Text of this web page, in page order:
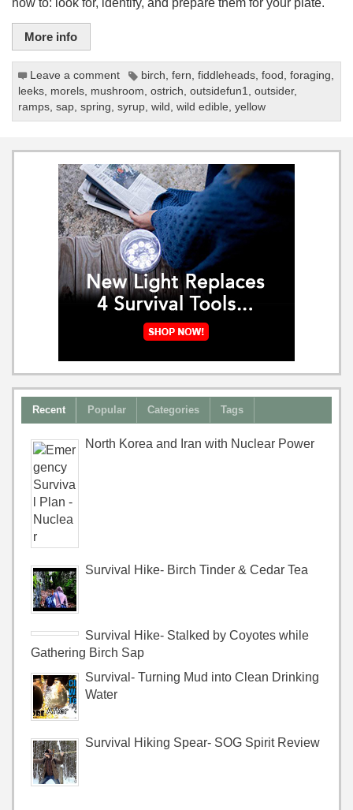
how to: look for, identify, and prepare them for your plate.
More info
Leave a comment birch fern fiddleheads, food foraging
leeks morels mushroom ,ostrich ,outsidefun1 ,outsider,
ramps ,sap ,spring ,syrup ,wild ,wild edible ,yellow
Recent Popular Categories Tags
North Korea and Iran with Nuclear Power
Survival Hike- Birch Tinder & Cedar Tea
Survival Hike- Stalked by Coyotes while
Gathering Birch Sap
Survival- Turning Mud into Clean Drinking
Water
Survival Hiking Spear- SOG Spirit Review